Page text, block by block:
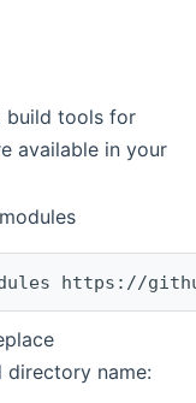
build tools for
available in your
https://
name: